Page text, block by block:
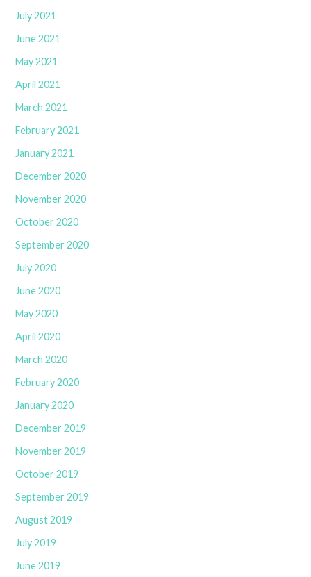
July 2021
June 2021
May 2021
April 2021
March 2021
February 2021
January 2021
December 2020
November 2020
October 2020
September 2020
July 2020
June 2020
May 2020
April 2020
March 2020
February 2020
January 2020
December 2019
November 2019
October 2019
September 2019
August 2019
July 2019
June 2019